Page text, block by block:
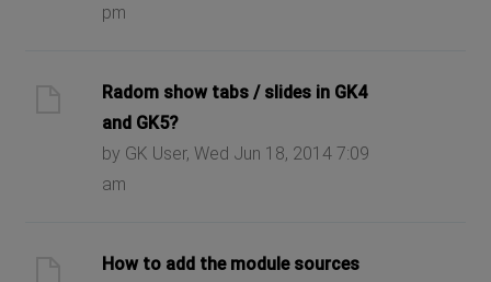
pm
Radom show tabs / slides in GK4
and GK5?
by GK User, Wed Jun 18, 2014 7:09
am
How to add the module sources